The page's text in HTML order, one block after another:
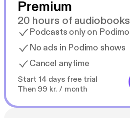
Premium
20 hours of audiobooks
Podcasts only on Podimo
No ads in Podimo shows
Cancel anytime
Start 14 days free trial
Then 99 kr. / month